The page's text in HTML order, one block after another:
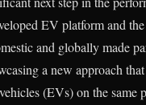
EV platform and
and globally made
a new approach
(EVs) on the same